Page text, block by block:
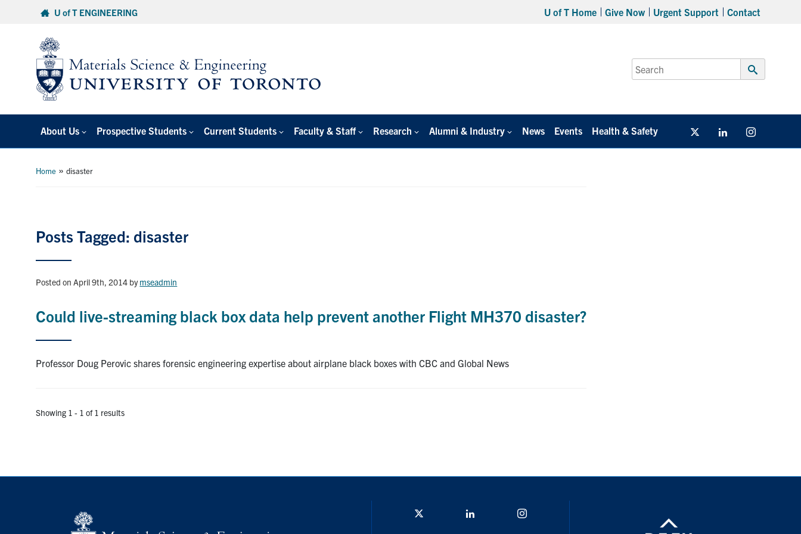
U of T ENGINEERING U of T Home Give Now Urgent Support Contact
Search
for:
Submit
About Us Prospective Students Current Students Faculty & Staff Research Alumni & Industry News Events Health & Safety Twitter/X Linkedin
Home »disaster
Posts Tagged: disaster
Posted on April 9th, 2014 bymseadmin
Could live-streaming black box data help prevent another Flight MH370 disaster?
Professor Doug Perovic shares forensic engineering expertise about airplane black boxes with CBC and Global News
Showing 1 - 1 of 1 results